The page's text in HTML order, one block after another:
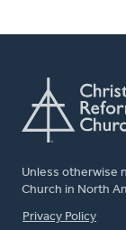
Unless otherwise
Church in North
FOOTER
Privacy Policy